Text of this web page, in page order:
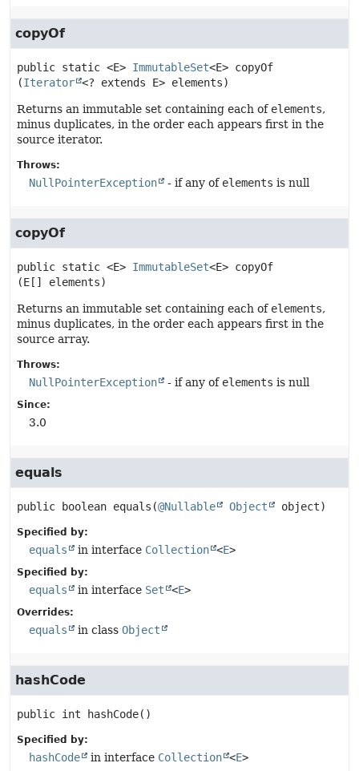
copyOf
public static <E> ImmutableSet<E> copyOf
(Iterator <? extends E> elements)
Returns an immutable set containing each of elements,
minus duplicates, in the order each appears first in the
source iterator.
Throws:
NullPointerException - if any of elements is null
copyOf
public static <E> ImmutableSet<E> copyOf
(E[] elements)
Returns an immutable set containing each of elements,
minus duplicates, in the order each appears first in the
source array.
Throws:
NullPointerException - if any of elements is null
Since:
3.0
equals
public boolean equals (@Nullable Object object)
Specified by:
equals in interface Collection <E>
Specified by:
equals in interface Set <E>
Overrides:
equals in class Object
hashCode
public int hashCode()
Specified by:
hashCode in interface Collection <E>